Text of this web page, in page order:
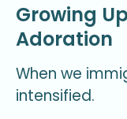
Growing
Adoration
When we
intensified.